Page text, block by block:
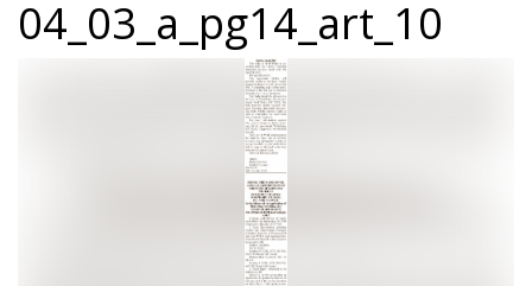
04_03_a_pg14_art_10